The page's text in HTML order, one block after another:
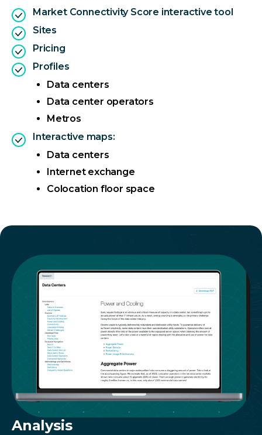
Market Connectivity Score interactive tool
Sites
Pricing
Profiles
Data centers
Data center operators
Metros
Interactive maps:
Data centers
Internet exchange
Colocation floor space
Analysis